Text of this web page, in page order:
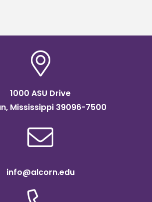
1000 ASU Drive
Mississippi 39096-7500
info@alcorn.edu